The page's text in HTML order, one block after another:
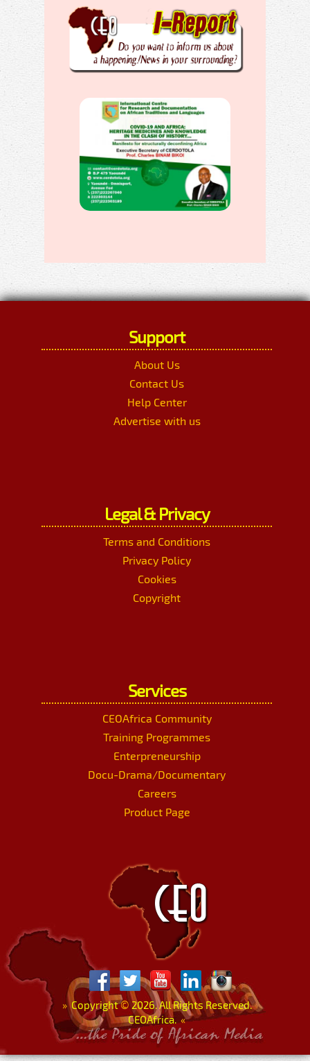
Support
About Us
Contact Us
Help Center
Advertise with us
Legal & Privacy
Terms and Conditions
Privacy Policy
Cookies
Copyright
Services
CEOAfrica Community
Training Programmes
Enterpreneurship
Docu-Drama/Documentary
Careers
Product Page
»Copyright© 2026. All Rights Reserved.
CEOAfrica. «